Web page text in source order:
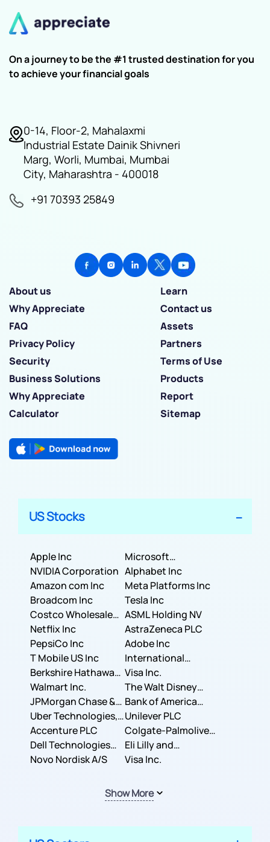
On a journey to be the #1 trusted destination for you
to achieve your financial goals
0-14, Floor-2, Mahalaxmi
Industrial Estate Dainik Shivneri
Marg, Worli, Mumbai, Mumbai
City, Maharashtra - 400018
+91 70393 25849
About us
Learn
Why Appreciate
Contact us
FAQ
Assets
Privacy Policy
Partners
Security
Terms of Use
Business Solutions
Products
Why Appreciate
Report
Calculator
Sitemap
US Stocks
Apple Inc
Microsoft
Corporation
NVIDIA Corporation Alphabet Inc
Amazon com Inc
Meta Platforms Inc
Broadcom Inc
Tesla Inc
Costco Wholesale
Corporation
ASML Holding NV
Netflix Inc
AstraZeneca PLC
PepsiCo Inc
Adobe Inc
T Mobile US Inc
International
Business Machines
Corporation
Berkshire Hathaway
Inc.
Visa Inc.
Walmart Inc.
The Walt Disney
Company
JPMorgan Chase &
Co.
Bank of America
Corporation
Uber Technologies,
Inc.
Unilever PLC
Accenture PLC
Colgate-Palmolive
Company
Dell Technologies
Inc.
Eli Lilly and
Company
Novo Nordisk A/S Visa Inc.
Show More